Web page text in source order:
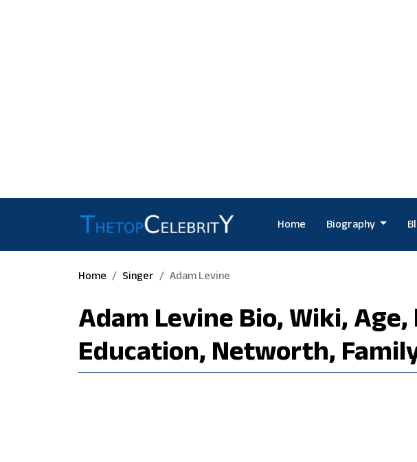
Home Biography
Home Singer Adam Levine
Adam Levine Bio, Wiki,
Education, Networth,